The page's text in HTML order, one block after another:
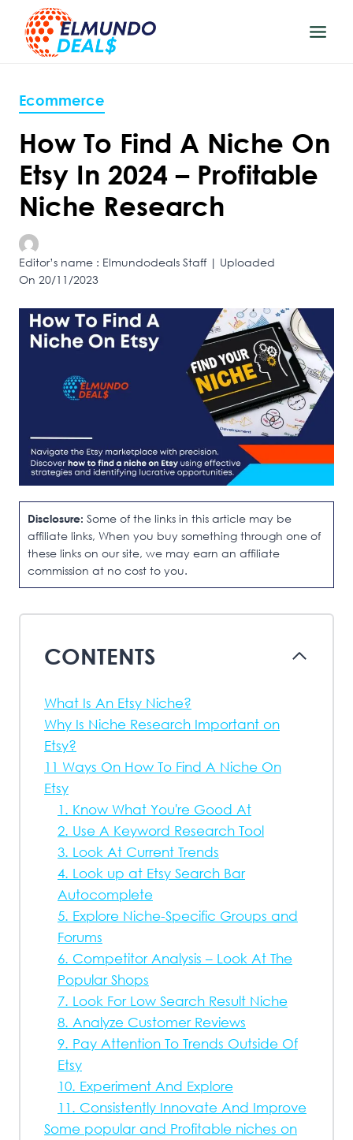
content
Ecommerce
How To Find A Niche On
Etsy In 2024 – Profitable
Niche Research
Editor’s name : Elmundodeals Staff | Uploaded
On 20/11/2023
Disclosure: Some of the links in this article may be
affiliate links, When you buy something through one of
these links on our site, we may earn an affiliate
commission at no cost to you.
CONTENTS
What Is An Etsy Niche?
Why Is Niche Research Important on
Etsy?
11 Ways On How To Find A Niche On
Etsy
1. Know What You're Good At
2. Use A Keyword Research Tool
3. Look At Current Trends
4. Look up at Etsy Search Bar
Autocomplete
5. Explore Niche-Specific Groups and
Forums
6. Competitor Analysis – Look At The
Popular Shops
7. Look For Low Search Result Niche
8. Analyze Customer Reviews
9. Pay Attention To Trends Outside Of
Etsy
10. Experiment And Explore
11. Consistently Innovate And Improve
Some popular and Profitable niches on